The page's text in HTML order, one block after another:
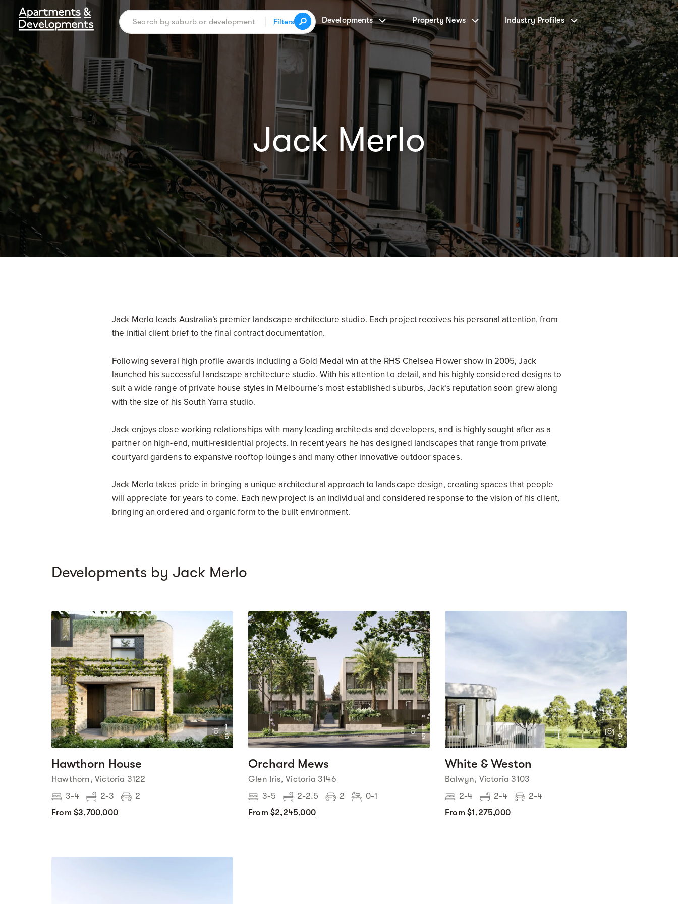
Filters Developments Property News Industry Profiles
Jack Merlo
Jack Merlo leads Australia’s premier landscape architecture studio. Each project receives his personal attention, from
the initial client brief to the final contract documentation.
Following several high profile awards including a Gold Medal win at the RHS Chelsea Flower show in 2005, Jack
launched his successful landscape architecture studio. With his attention to detail, and his highly considered designs to
suit a wide range of private house styles in Melbourne’s most established suburbs, Jack’s reputation soon grew along
with the size of his South Yarra studio.
Jack enjoys close working relationships with many leading architects and developers, and is highly sought after as a
partner on high-end, multi-residential projects. In recent years he has designed landscapes that range from private
courtyard gardens to expansive rooftop lounges and many other innovative outdoor spaces.
Jack Merlo takes pride in bringing a unique architectural approach to landscape design, creating spaces that people
will appreciate for years to come. Each new project is an individual and considered response to the vision of his client,
bringing an ordered and organic form to the built environment.
Developments by Jack Merlo
1
6
Hawthorn House
Hawthorn, Victoria 3122
3-4
2-3
2
From $3,700,000
1
5
Orchard Mews
Glen Iris, Victoria 3146
3-5
2-2.5 2
0-1
From $2,245,000
1
9
White & Weston
Balwyn, Victoria 3103
2-4
2-4
2-4
From $1,275,000